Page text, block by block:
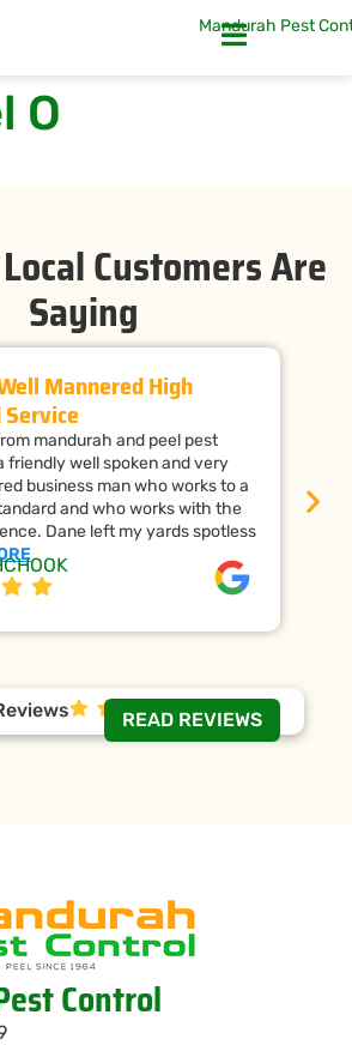
O
Customers Are
Saying
Mannered High
mandurah and peel pest
friendly well spoken and very
business man who works to a
and who works with the
Dane left my yards spotless
READ REVIEWS
Control